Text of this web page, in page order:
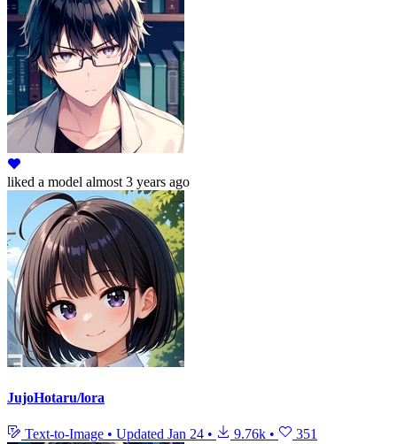
liked a model almost 3 years ago
JujoHotaru/lora
Text-to-Image • Updated Jan 24 • 9.76k • 351